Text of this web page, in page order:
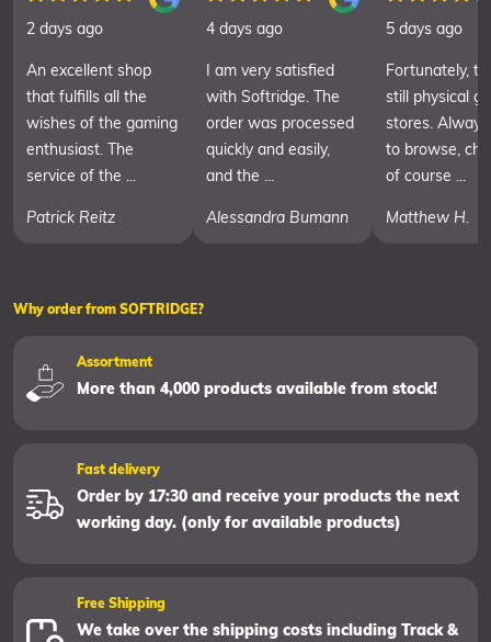
2 days ago
An excellent shop
that fulfills all the
wishes of the gaming
enthusiast. The
service of the ...
Patrick Reitz
4 days ago
I am very satisfied
with Softridge. The
order was processed
quickly and easily,
and the ...
Alessandra Bumann
5 days ago
Fortunately,
still physical
stores.
to browse,
of course ...
Matthew H.
Why order from SOFTRIDGE?
Assortment
More than 4,000 products available from stock!
Fast delivery
Order by 17:30 and receive your products the next
working day. (only for available products)
Free Shipping
We take over the shipping costs including Track &